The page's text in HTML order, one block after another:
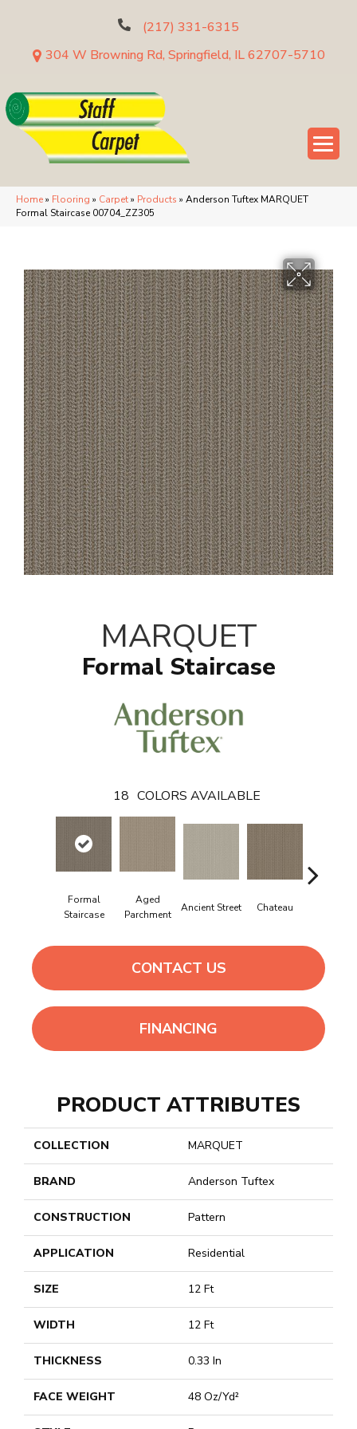
(217) 331-6315
304 W Browning Rd, Springfield, IL 62707-5710
Home» Flooring » Carpet» Products » Anderson Tuftex MARQUET
Formal Staircase 00704_ZZ305
MARQUET
Formal Staircase
18 COLORS AVAILABLE
Formal
Staircase
Aged
Parchment
Ancient Street Chateau
CONTACT US
FINANCING
PRODUCT ATTRIBUTES
COLLECTION MARQUET
BRAND Anderson Tuftex
CONSTRUCTION Pattern
APPLICATION Residential
SIZE 12 Ft
WIDTH 12 Ft
THICKNESS 0.33 In
FACE WEIGHT 48 Oz/yd²